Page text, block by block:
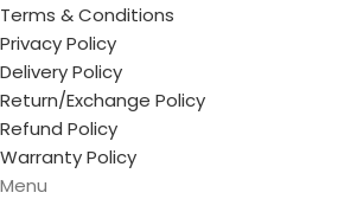
Terms & Conditions
Privacy Policy
Delivery Policy
Return/Exchange Policy
Refund Policy
Warranty Policy
Menu